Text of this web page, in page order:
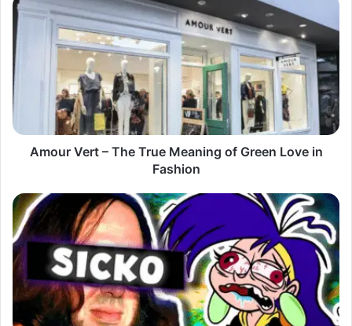
Vert
–
The
True
Meaning
of
Green
Love
Amour Vert – The True Meaning of Green Love in
Fashion
Kyle
Carrozza:
The
Creative
Force
Modern
Animation